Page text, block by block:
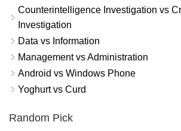
Counterintelligence Investigation vs
Investigation
Data vs Information
Management vs Administration
Android vs Windows Phone
Yoghurt vs Curd
Random Pick